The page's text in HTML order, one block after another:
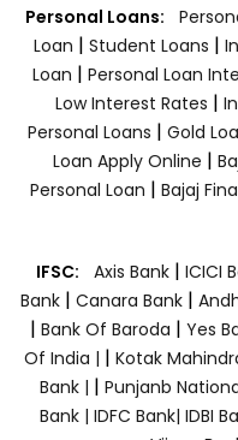
Personal Loans:
Loan | Student Loans |
Loan | Personal Loan
Low Interest Rates |
Personal Loans | Gold
Loan Apply Online |
Personal Loan | Bajaj
IFSC: Axis Bank | ICICI
Bank| Canara Bank |
| Bank Of Baroda | Yes
Of India | | Kotak
Bank | | Punjanb
Bank | IDFC Bank| IDBI